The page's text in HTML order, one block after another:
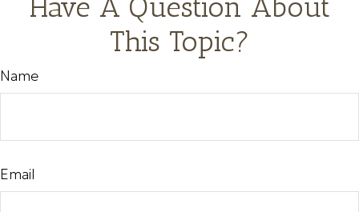
This Topic?
Name
Email